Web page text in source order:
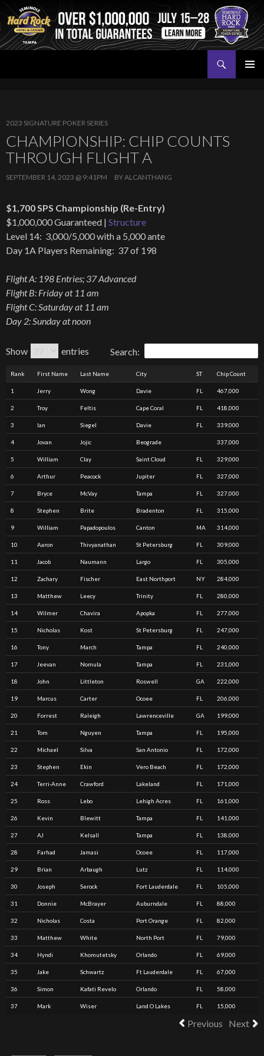
2023 SIGNATURE POKER SERIES
CHAMPIONSHIP: CHIP COUNTS
THROUGH FLIGHT A
SEPTEMBER 14, 2023 @ 9:41PM BYALCANTHANG
$1,700 SPS Championship (Re-Entry)
$1,000,000 Guaranteed | Structure
Level 14: 3,000/5,000 with a 5,000 ante
Day 1A Players Remaining: 37 of 198
Flight A: 198 Entries; 37 Advanced
Flight B: Friday at 11 am
Flight C: Saturday at 11 am
Day 2: Sunday at noon
Show entries Search:
Rank First Name Last Name City ST Chip Count
1 Jerry Wong Davie FL 467,000
2 Troy Feltis Cape Coral FL 418,000
3 Ian Siegel Davie FL 339,000
4 Jovan Jojic Beograde 337,000
5 William Clay Saint Cloud FL 329,000
6 Arthur Peacock Jupiter FL 327,000
7 Bryce McVay Tampa FL 327,000
8 Stephen Brite Bradenton FL 315,000
9 William Papadopoulos Canton MA 314,000
10 Aaron Thivyanathan St Petersburg FL 309,000
11 Jacob Naumann Largo FL 305,000
12 Zachary Fischer East Northport NY 284,000
13 Matthew Leecy Trinity FL 280,000
14 Wilmer Chavira Apopka FL 277,000
15 Nicholas Kost St Petersburg FL 247,000
16 Tony March Tampa FL 240,000
17 Jeevan Nomula Tampa FL 231,000
18 John Littleton Roswell GA 222,000
19 Marcus Carter Ocoee FL 206,000
20 Forrest Raleigh Lawrenceville GA 199,000
21 Tom Nguyen Tampa FL 195,000
22 Michael Silva San Antonio FL 172,000
23 Stephen Ekin Vero Beach FL 172,000
24 Terri-Anne Crawford Lakeland FL 171,000
25 Ross Lebo Lehigh Acres FL 161,000
26 Kevin Blewitt Tampa FL 141,000
27 AJ Kelsall Tampa FL 138,000
28 Farhad Jamasi Ocoee FL 117,000
29 Brian Arbaugh Lutz FL 114,000
30 Joseph Serock Fort Lauderdale FL 105,000
31 Donnie McBrayer Auburndale FL 88,000
32 Nicholas Costa Port Orange FL 82,000
33 Matthew White North Port FL 79,000
34 Hyndi Khomutetsky Orlando FL 69,000
35 Jake Schwartz Ft Lauderdale FL 67,000
36 Simon Kafati Revelo Orlando FL 58,000
37 Mark Wiser Land O Lakes FL 15,000
Previous Next